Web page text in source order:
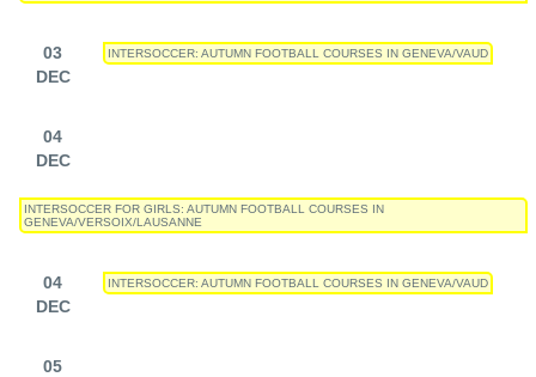
03
DEC
INTERSOCCER: AUTUMN FOOTBALL COURSES IN GENEVA/VAUD
04
DEC
INTERSOCCER FOR GIRLS: AUTUMN FOOTBALL COURSES IN
GENEVA/VERSOIX/LAUSANNE
04
DEC
INTERSOCCER: AUTUMN FOOTBALL COURSES IN GENEVA/VAUD
05